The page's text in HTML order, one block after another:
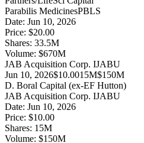
Parabilis MedicinesPBLS
Date: Jun 10, 2026
Price: $20.00
Shares: 33.5M
Volume: $670M
JAB Acquisition Corp. IJABU
Jun 10, 2026$10.0015M$150M
D. Boral Capital (ex-EF Hutton)
JAB Acquisition Corp. IJABU
Date: Jun 10, 2026
Price: $10.00
Shares: 15M
Volume: $150M